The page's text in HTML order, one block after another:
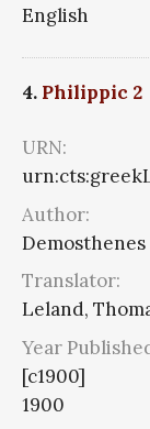
English
4. Philippic 2
URN:
Author:
Demosthenes
Translator:
Leland,
Year
[c1900]
1900